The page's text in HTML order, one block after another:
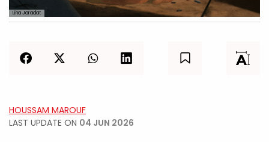
Lina Jaradat
HOUSSAM MAROUF
LAST UPDATE ON 04 JUN 2026